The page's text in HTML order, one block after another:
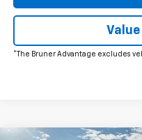
Value
*The Bruner Advantage excludes